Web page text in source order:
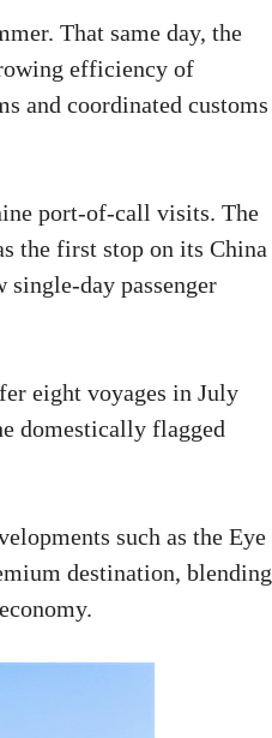
That same day, the
efficiency of
and coordinated customs
port-of-call visits. The
the first stop on its China
day passenger
eight voyages in July
domestically flagged
such as the Eye
destination, blending